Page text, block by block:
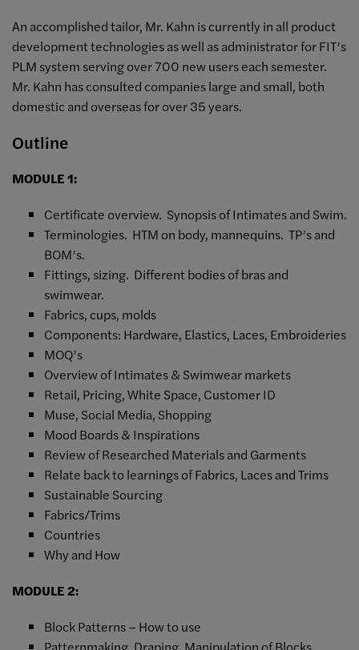
An accomplished tailor, Mr. Kahn is currently in all product
development technologies as well as administrator for FIT’s
PLM system serving over 700 new users each semester.
Mr. Kahn has consulted companies large and small, both
domestic and overseas for over 35 years.
Outline
MODULE 1:
Certificate overview. Synopsis of Intimates and Swim.
Terminologies. HTM on body, mannequins. TP’s and
BOM’s.
Fittings, sizing. Different bodies of bras and
swimwear.
Fabrics, cups, molds
Components: Hardware, Elastics, Laces, Embroideries
MOQ’s
Overview of Intimates & Swimwear markets
Retail, Pricing, White Space, Customer ID
Muse, Social Media, Shopping
Mood Boards & Inspirations
Review of Researched Materials and Garments
Relate back to learnings of Fabrics, Laces and Trims
Sustainable Sourcing
Fabrics/Trims
Countries
Why and How
MODULE 2:
Block Patterns – How to use
Patternmaking, Draping, Manipulation of Blocks